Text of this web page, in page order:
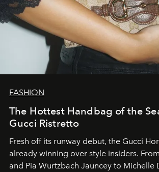
FASHION
The Hottest Handbag of the
Gucci Ristretto
Fresh off its runway debut, the Gucci
already winning over style insiders.
and Pia Wurtzbach Jauncey to Michelle